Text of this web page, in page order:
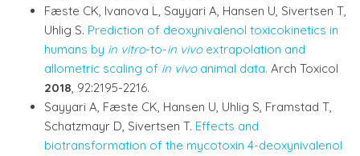
Fæste CK, Ivanova L, Sayyari A, Hansen U, Sivertsen T,
Uhlig S. Prediction of deoxynivalenol toxicokinetics in
humans by in vitro-to-in vivoextrapolation and
allometric scaling of in vivoanimal data. Arch Toxicol
2018, 92:2195-2216.
Sayyari A, Fæste CK, Hansen U, Uhlig S, Framstad T,
Schatzmayr D, Sivertsen T. Effects and
biotransformation of the mycotoxin 4-deoxynivalenol